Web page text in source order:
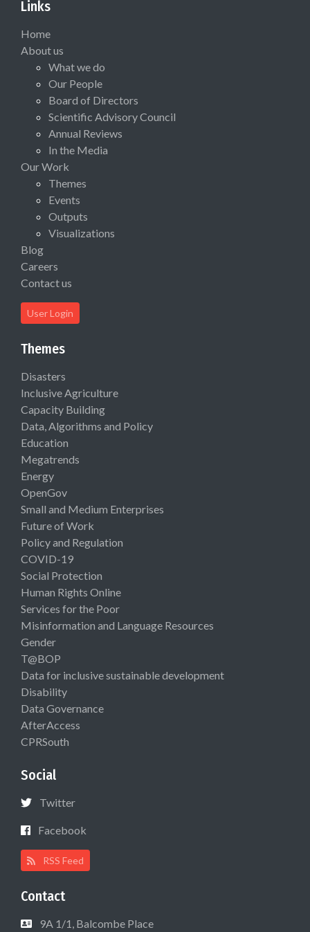
Links
Home
About us
What we do
Our People
Board of Directors
Scientific Advisory Council
Annual Reviews
In the Media
Our Work
Themes
Events
Outputs
Visualizations
Blog
Careers
Contact us
User Login
Themes
Disasters
Inclusive Agriculture
Capacity Building
Data, Algorithms and Policy
Education
Megatrends
Energy
OpenGov
Small and Medium Enterprises
Future of Work
Policy and Regulation
COVID-19
Social Protection
Human Rights Online
Services for the Poor
Misinformation and Language Resources
Gender
T@BOP
Data for inclusive sustainable development
Disability
Data Governance
AfterAccess
CPRSouth
Social
Twitter
Facebook
RSS Feed
Contact
9A 1/1, Balcombe Place